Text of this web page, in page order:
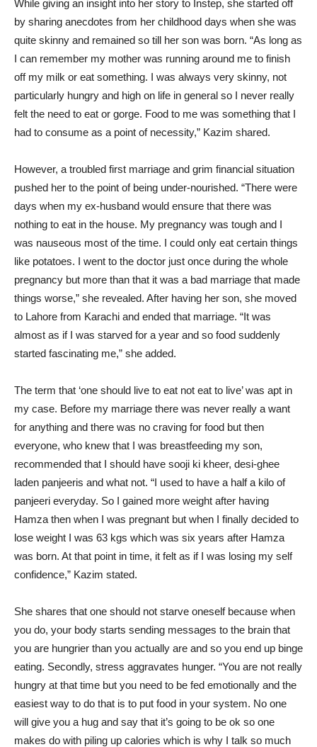
While giving an insight into her story to Instep, she started off
by sharing anecdotes from her childhood days when she was
quite skinny and remained so till her son was born. “As long as
I can remember my mother was running around me to finish
off my milk or eat something. I was always very skinny, not
particularly hungry and high on life in general so I never really
felt the need to eat or gorge. Food to me was something that I
had to consume as a point of necessity,” Kazim shared.
However, a troubled first marriage and grim financial situation
pushed her to the point of being under-nourished. “There were
days when my ex-husband would ensure that there was
nothing to eat in the house. My pregnancy was tough and I
was nauseous most of the time. I could only eat certain things
like potatoes. I went to the doctor just once during the whole
pregnancy but more than that it was a bad marriage that made
things worse,” she revealed. After having her son, she moved
to Lahore from Karachi and ended that marriage. “It was
almost as if I was starved for a year and so food suddenly
started fascinating me,” she added.
The term that ‘one should live to eat not eat to live’ was apt in
my case. Before my marriage there was never really a want
for anything and there was no craving for food but then
everyone, who knew that I was breastfeeding my son,
recommended that I should have sooji ki kheer, desi-ghee
laden panjeeris and what not. “I used to have a half a kilo of
panjeeri everyday. So I gained more weight after having
Hamza then when I was pregnant but when I finally decided to
lose weight I was 63 kgs which was six years after Hamza
was born. At that point in time, it felt as if I was losing my self
confidence,” Kazim stated.
She shares that one should not starve oneself because when
you do, your body starts sending messages to the brain that
you are hungrier than you actually are and so you end up binge
eating. Secondly, stress aggravates hunger. “You are not really
hungry at that time but you need to be fed emotionally and the
easiest way to do that is to put food in your system. No one
will give you a hug and say that it’s going to be ok so one
makes do with piling up calories which is why I talk so much